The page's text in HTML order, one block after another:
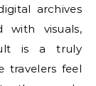
archives
with visuals,
is a truly
travelers feel